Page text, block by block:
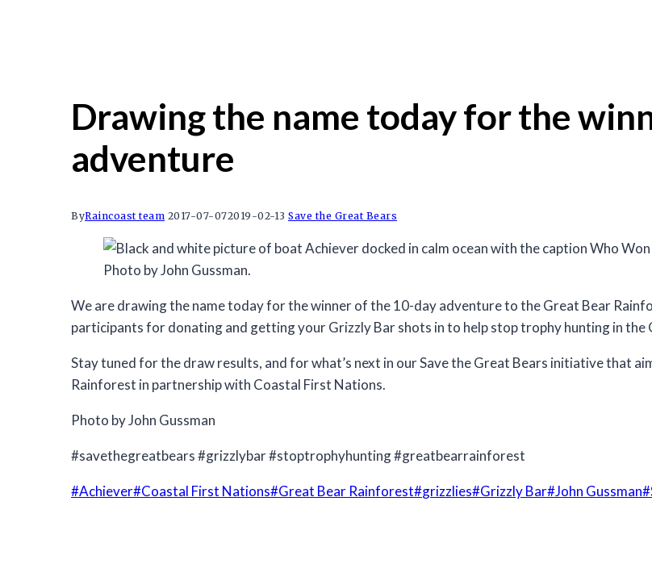
Drawing the name today for the
adventure
ByRaincoast team 2017-07-072019-02-13 Save the Great Bears
Photo by John Gussman.
We are drawing the name today for the winner of the 10-day adventure to the Great Bear
participants for donating and getting your Grizzly Bar shots in to help stop trophy hunting in the
Stay tuned for the draw results, and for what’s next in our Save the Great Bears initiative that
Rainforest in partnership with Coastal First Nations.
Photo by John Gussman
#savethegreatbears #grizzlybar #stoptrophyhunting #greatbearrainforest
Post
#Achiever#Coastal First Nations#Great Bear Rainforest#grizzlies#Grizzly Bar#John Gussman#